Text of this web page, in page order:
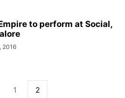
to perform at Social,
2016
1 2